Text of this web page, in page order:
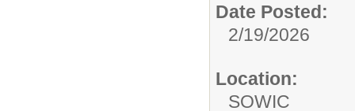
Date Posted:
2/19/2026
Location:
SOWIC